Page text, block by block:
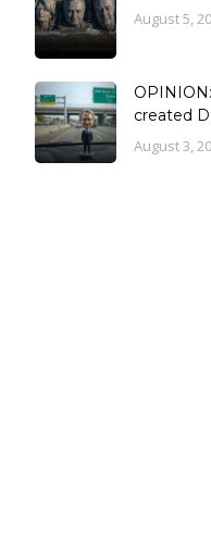
August 5,
created
August 3,